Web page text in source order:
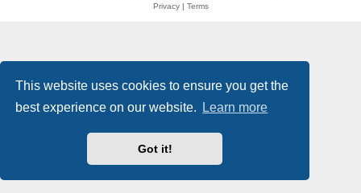
This website uses cookies to ensure you get the
best experience on our website.
Learn more
Got it!
Privacy| Terms